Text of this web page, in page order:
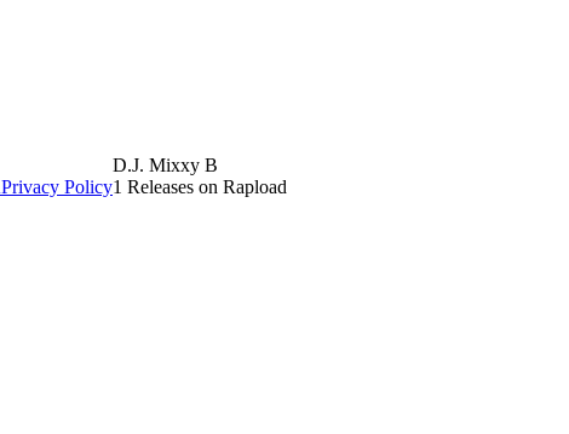
Privacy Policy
D.J. Mixxy B
1 Releases on Rapload